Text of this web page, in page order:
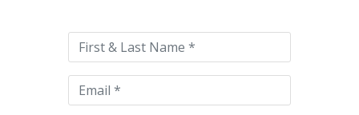
this
field
empty.